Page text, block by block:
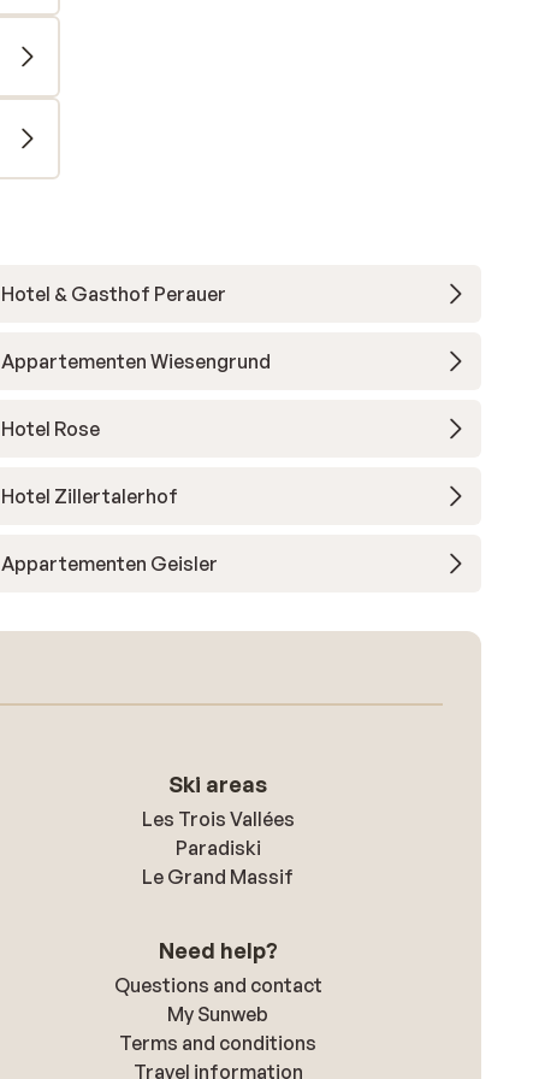
Hotel & Gasthof Perauer
Appartementen Wiesengrund
Hotel Rose
Hotel Zillertalerhof
Appartementen Geisler
Ski areas
Les Trois Vallées
Paradiski
Le Grand Massif
Need help?
Questions and contact
My Sunweb
Terms and conditions
Travel information